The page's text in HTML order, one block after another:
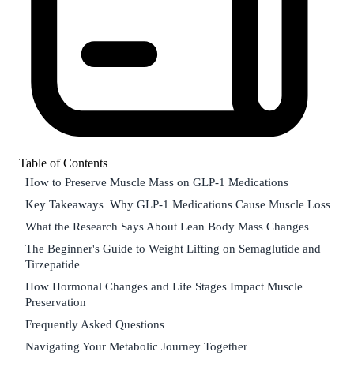
Table of Contents
How to Preserve Muscle Mass on GLP-1 Medications
Key Takeaways Why GLP-1 Medications Cause Muscle Loss
What the Research Says About Lean Body Mass Changes
The Beginner's Guide to Weight Lifting on Semaglutide and
Tirzepatide
How Hormonal Changes and Life Stages Impact Muscle
Preservation
Frequently Asked Questions
Navigating Your Metabolic Journey Together